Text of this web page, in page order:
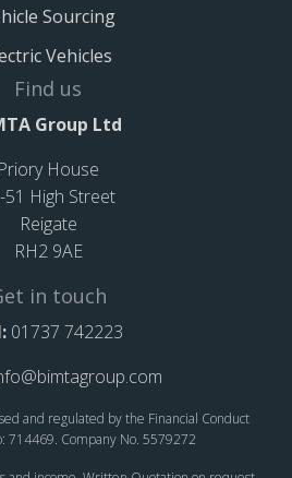
Sourcing
Vehicles
Find us
Group Ltd
Priory House
51 High Street
Reigate
RH2 9AE
in touch
01737 742223
and regulated by the Financial Conduct
714469. Company No. 5579272